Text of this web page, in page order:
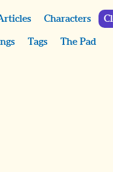
Characters
Tags The Pad